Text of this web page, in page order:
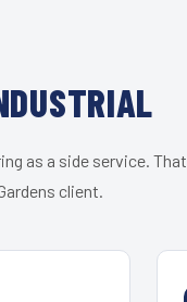
as a side service. That
client.